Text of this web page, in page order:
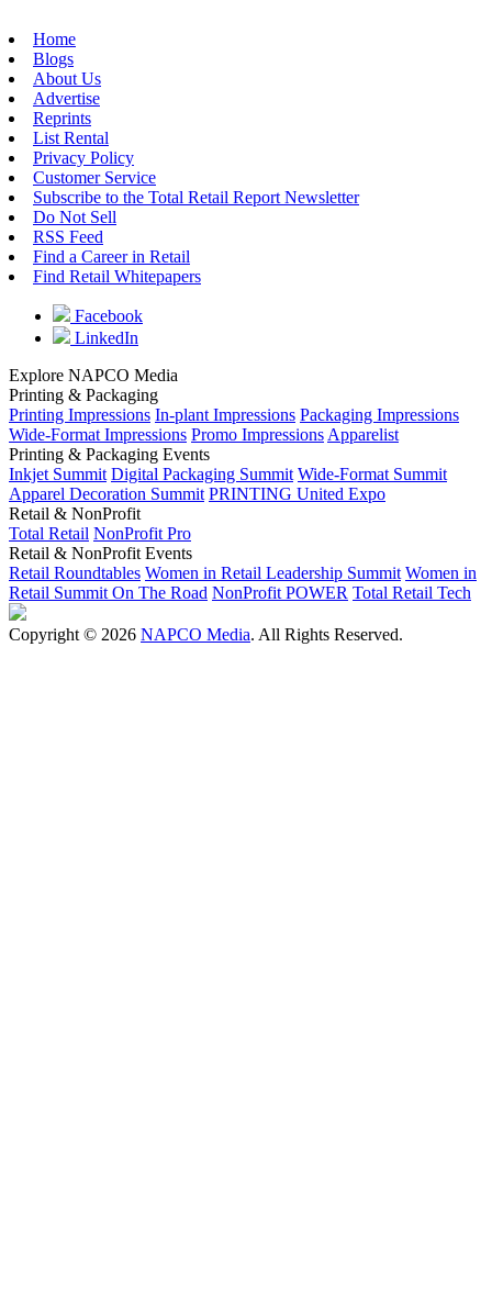
Home
Blogs
About Us
Advertise
Reprints
List Rental
Privacy Policy
Customer Service
Subscribe to the Total Retail Report Newsletter
Do Not Sell
RSS Feed
Find a Career in Retail
Find Retail Whitepapers
Facebook
LinkedIn
Explore NAPCO Media
Printing & Packaging
Printing Impressions In-plant Impressions Packaging Impressions
Wide-Format Impressions Promo Impressions Apparelist
Printing & Packaging Events
Inkjet Summit Digital Packaging Summit Wide-Format Summit
Apparel Decoration Summit PRINTING United Expo
Retail & NonProfit
Total Retail NonProfit Pro
Retail & NonProfit Events
Retail Roundtables Women in Retail Leadership Summit Women in
Retail Summit On The Road NonProfit POWER Total Retail Tech
Copyright © 2026 NAPCO Media. All Rights Reserved.